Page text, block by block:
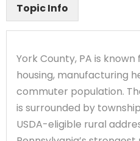
Topic Info
York County, PA is
housing, manufacturing
commuter population.
is surrounded by
USDA-eligible rural